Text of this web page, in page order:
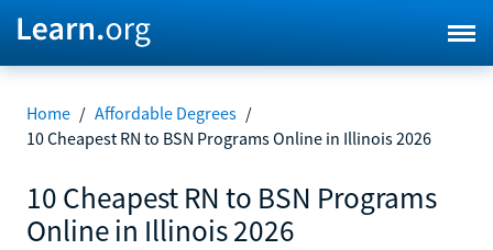
Home / Affordable Degrees /
10 Cheapest RN to BSN Programs Online in Illinois 2026
10 Cheapest RN to BSN Programs
Online in Illinois 2026